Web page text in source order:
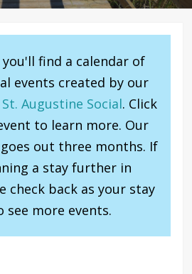
find a calendar of
events created by our
St. Augustine Social. Click
to learn more. Our
out three months. If
a stay further in
check back as your stay
see more events.